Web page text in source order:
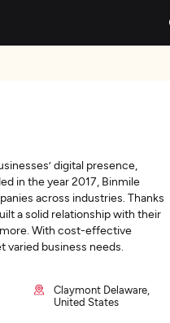
digital presence,
in the year 2017, Binmile
across industries. Thanks
a solid relationship with their
more. With cost-effective
business needs.
Claymont Delaware,
United States